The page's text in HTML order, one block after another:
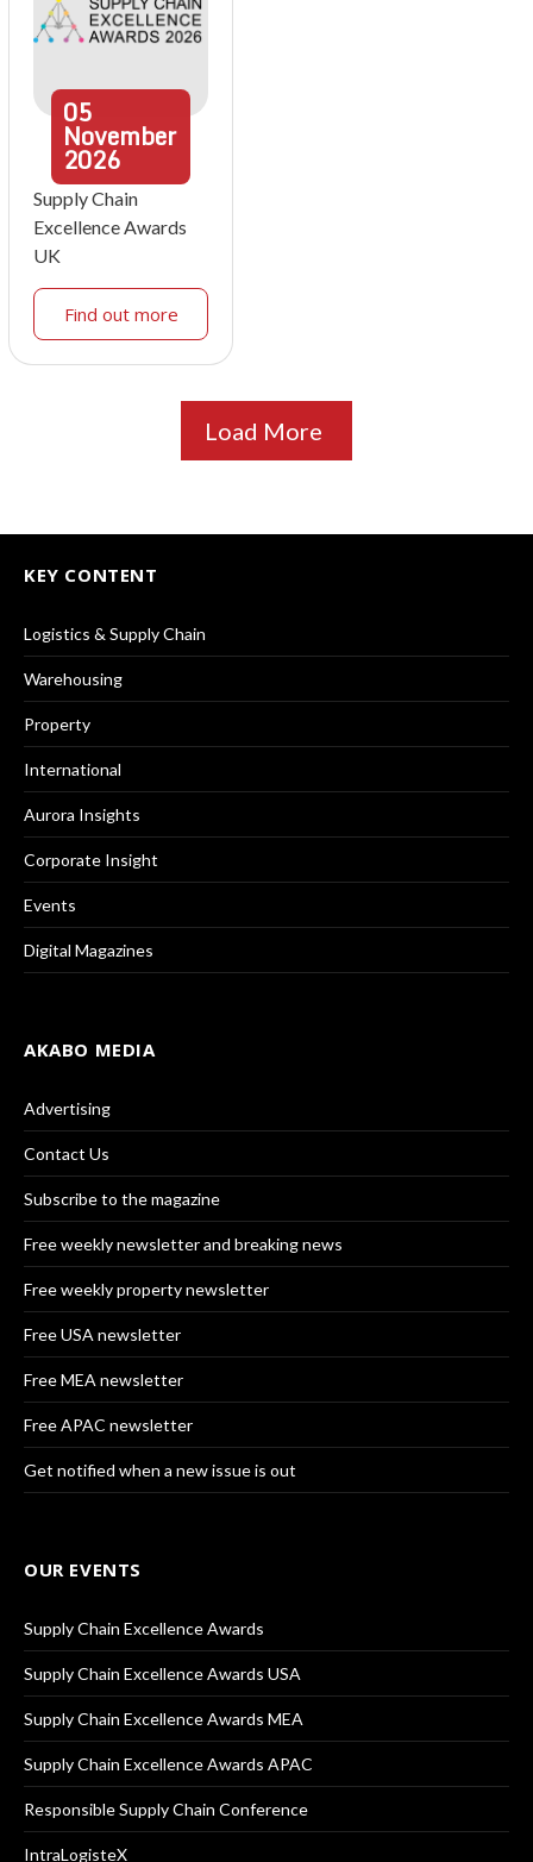
05
November
2026
Supply Chain
Excellence Awards
UK
Find out more
Load More
KEY CONTENT
Logistics & Supply Chain
Warehousing
Property
International
Aurora Insights
Corporate Insight
Events
Digital Magazines
AKABO MEDIA
Advertising
Contact Us
Subscribe to the magazine
Free weekly newsletter and breaking news
Free weekly property newsletter
Free USA newsletter
Free MEA newsletter
Free APAC newsletter
Get notified when a new issue is out
OUR EVENTS
Supply Chain Excellence Awards
Supply Chain Excellence Awards USA
Supply Chain Excellence Awards MEA
Supply Chain Excellence Awards APAC
Responsible Supply Chain Conference
IntraLogisteX